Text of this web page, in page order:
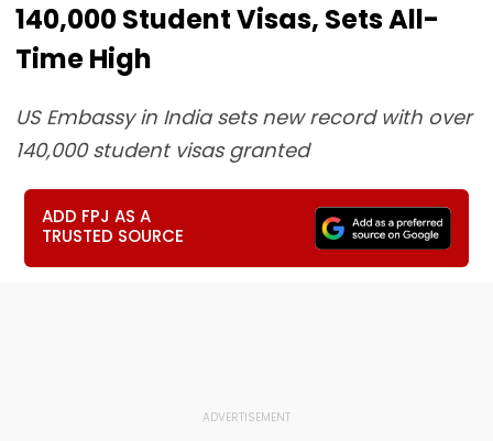
140,000 Student Visas, Sets All-
Time High
US Embassy in India sets new record with over
140,000 student visas granted
ADD FPJ AS A
TRUSTED SOURCE